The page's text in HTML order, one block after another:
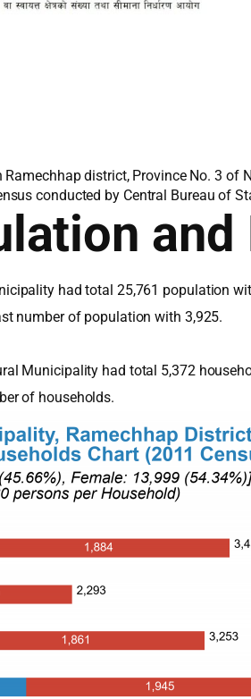
district, Province No. 3
conducted by Central Bureau of
had total 25,761 population
number of population with 3,925.
Municipality had total 5,372
of households.